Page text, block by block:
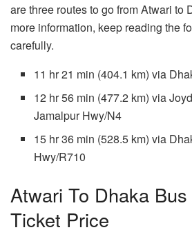
are three routes to go from Atwari to
more information, keep reading the
carefully.
11 hr 21 min (404.1 km) via
12 hr 56 min (477.2 km) via
Jamalpur Hwy/N4
15 hr 36 min (528.5 km) via
Hwy/R710
Atwari To Dhaka
Ticket Price